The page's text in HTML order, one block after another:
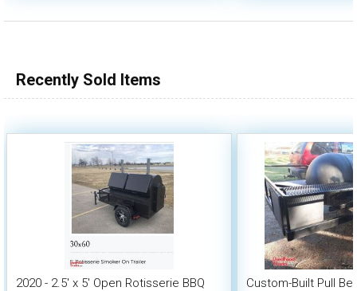
Recently Sold Items
2020 - 2.5' x 5' Open Rotisserie BBQ
Custom-Built Pull